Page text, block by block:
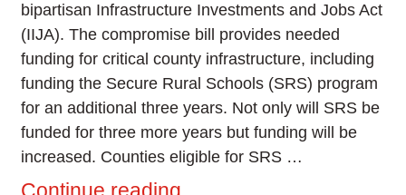
bipartisan Infrastructure Investments and Jobs Act
(IIJA). The compromise bill provides needed
funding for critical county infrastructure, including
funding the Secure Rural Schools (SRS) program
for an additional three years. Not only will SRS be
funded for three more years but funding will be
increased. Counties eligible for SRS …